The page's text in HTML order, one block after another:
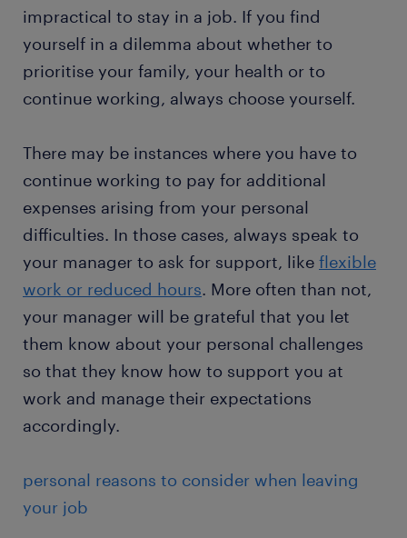
impractical to stay in a job. If you find
yourself in a dilemma about whether to
prioritise your family, your health or to
continue working, always choose yourself.
There may be instances where you have to
continue working to pay for additional
expenses arising from your personal
difficulties. In those cases, always speak to
your manager to ask for support, like flexible
work or reduced hours. More often than not,
your manager will be grateful that you let
them know about your personal challenges
so that they know how to support you at
work and manage their expectations
accordingly.
personal reasons to consider when leaving
your job